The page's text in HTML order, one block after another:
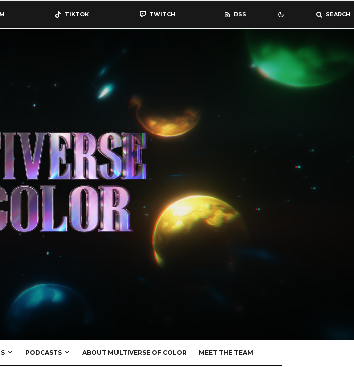
TIKTOK TWITCH RSS SEARCH
PODCASTS ABOUT MULTIVERSE OF COLOR MEET THE TEAM